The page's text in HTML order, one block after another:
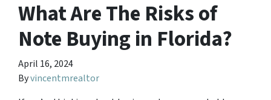
What Are The Risks of
Note Buying in Florida?
April 16, 2024
Byvincentmrealtor